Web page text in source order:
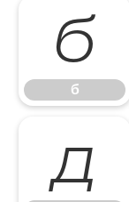
б
б
д